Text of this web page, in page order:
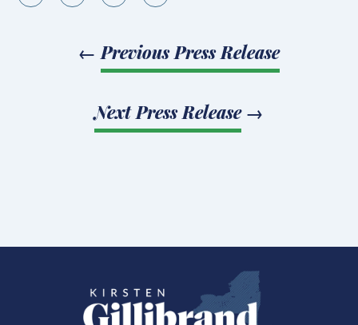
← Previous Press Release
Next Press Release→